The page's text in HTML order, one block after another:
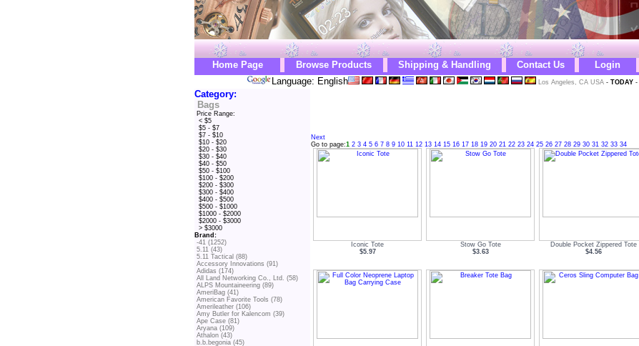
Home Page Browse Products Shipping & Handling Contact Us Login
Language: English
Los Angeles, CA USA- TODAY-
Category:
Bags
Price Range:
< $5
$5 - $7
$7 - $10
$10 - $20
$20 - $30
$30 - $40
$40 - $50
$50 - $100
$100 - $200
$200 - $300
$300 - $400
$400 - $500
$500 - $1000
$1000 - $2000
$2000 - $3000
> $3000
Brand:
-41 (1252)
5.11 (43)
5.11 Tactical (88)
Accessory Innovations (91)
Adidas (174)
All Land Networking Co., Ltd. (58)
ALPS Mountaineering (89)
AmeriBag (41)
American Favorite Tools (78)
Amerileather (106)
Amy Butler for Kalencom (39)
Ape Case (81)
Aryana (109)
Athalon (43)
b.b.begonia (45)
Next
Go to page:1 2 3 4 5 6 7 8 9 10 11 12 13 14 15 16 17 18 19 20 21 22 23 24 25 26 27 28 29 30 31 32 33 34
Iconic Tote
$5.97
Stow Go Tote
$3.63
Double Pocket Zippered Tote
$4.56